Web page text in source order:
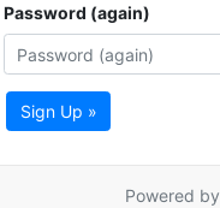
Password (again)
Sign Up »
Powered by